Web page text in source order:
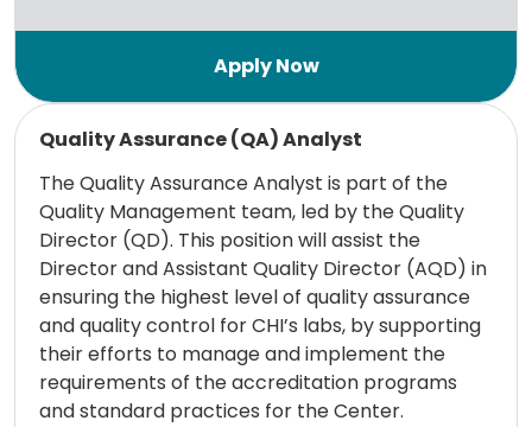
Quality Assurance (QA) Analyst
The Quality Assurance Analyst is part of the
Quality Management team, led by the Quality
Director (QD). This position will assist the
Director and Assistant Quality Director (AQD) in
ensuring the highest level of quality assurance
and quality control for CHI’s labs, by supporting
their efforts to manage and implement the
requirements of the accreditation programs
and standard practices for the Center.
Read more